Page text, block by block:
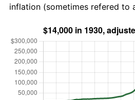
inflation (sometimes refered to